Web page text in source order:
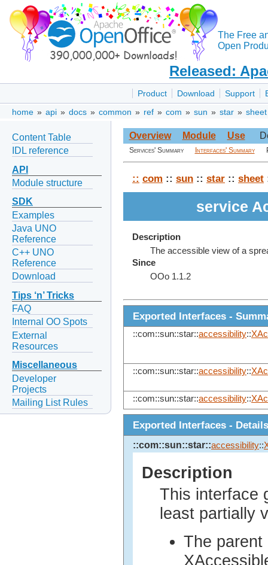
The Free
Open
Released:
Product Download Support
home » api » docs » common » ref » com » sun » star » sheet
Content Table
IDL reference
API
Module structure
SDK
Examples
Java UNO
Reference
C++ UNO
Reference
Download
Tips ‘n’ Tricks
FAQ
Internal OO Spots
External
Resources
Miscellaneous
Developer
Projects
Mailing List Rules
Overview Module Use
Services' Summary Interfaces' Summary
:: com :: sun :: star :: sheet
service
Description
The accessible view of a
Since
OOo 1.1.2
Exported Interfaces -
::com::sun::star::accessibility::
::com::sun::star::accessibility::
::com::sun::star::accessibility::
Exported Interfaces - Details
::com::sun::star::accessibility::
Description
This interface
least partially
The parent